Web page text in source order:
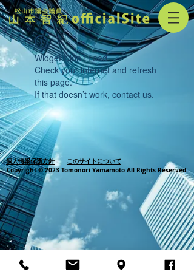
Widget Didn’t Load
Check your internet and refresh
this page.
If that doesn’t work, contact us.
個人情報保護方針
このサイトについて
Copyright © 2023 Tomonori Yamamoto All Rights Reserved.